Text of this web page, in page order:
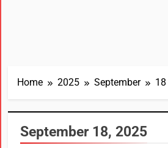
Home 2025 September 18
September 18, 2025